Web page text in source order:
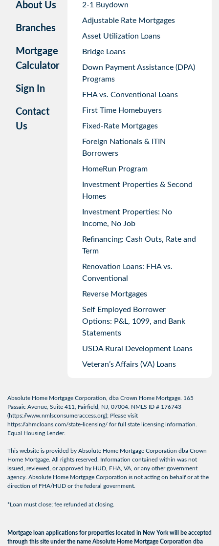
About Us
Branches
Mortgage
Calculator
Sign In
Contact
Us
2-1 Buydown
Adjustable Rate Mortgages
Asset Utilization Loans
Bridge Loans
Down Payment Assistance (DPA)
Programs
FHA vs. Conventional Loans
First Time Homebuyers
Fixed-Rate Mortgages
Foreign Nationals & ITIN
Borrowers
HomeRun Program
Investment Properties & Second
Homes
Investment Properties: No
Income, No Job
Refinancing: Cash Outs, Rate and
Term
Renovation Loans: FHA vs.
Conventional
Reverse Mortgages
Self Employed Borrower
Options: P&L, 1099, and Bank
Statements
USDA Rural Development Loans
Veteran’s Affairs (VA) Loans
Absolute Home Mortgage Corporation, dba Crown Home Mortgage. 165
Passaic Avenue, Suite 411, Fairfield, NJ, 07004. NMLS ID # 176743
(https://www.nmlsconsumeraccess.org); Please visit
https://ahmcloans.com/state-licensing/ for full state licensing information.
Equal Housing Lender.
This website is provided by Absolute Home Mortgage Corporation dba Crown
Home Mortgage. All rights reserved. Information contained within was not
issued, reviewed, or approved by HUD, FHA, VA, or any other government
agency. Absolute Home Mortgage Corporation is not acting on behalf or at the
direction of FHA/HUD or the federal government.
*Loan must close; fee refunded at closing.
Mortgage loan applications for properties located in New York will be accepted
through this site under the name Absolute Home Mortgage Corporation dba